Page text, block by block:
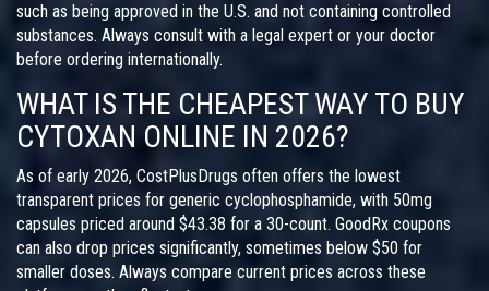
such as being approved in the U.S. and not containing controlled
substances. Always consult with a legal expert or your doctor
before ordering internationally.
WHAT IS THE CHEAPEST WAY TO BUY
CYTOXAN ONLINE IN 2026?
As of early 2026, CostPlusDrugs often offers the lowest
transparent prices for generic cyclophosphamide, with 50mg
capsules priced around $43.38 for a 30-count. GoodRx coupons
can also drop prices significantly, sometimes below $50 for
smaller doses. Always compare current prices across these